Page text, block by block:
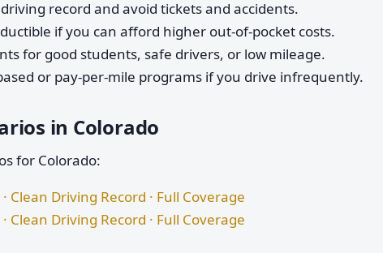
record and avoid tickets and accidents.
if you can afford higher out-of-pocket costs.
for good students, safe drivers, or low mileage.
or pay-per-mile programs if you drive infrequently.
in Colorado
for Colorado:
Clean Driving Record · Full Coverage
Clean Driving Record · Full Coverage